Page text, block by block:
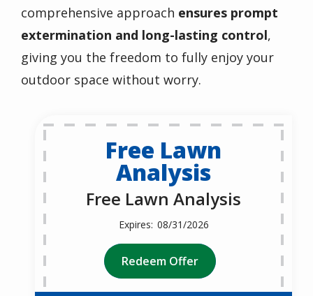
comprehensive approach ensures prompt
extermination and long-lasting control,
giving you the freedom to fully enjoy your
outdoor space without worry.
Free Lawn
Analysis
Free Lawn Analysis
08/31/2026
Redeem Offer